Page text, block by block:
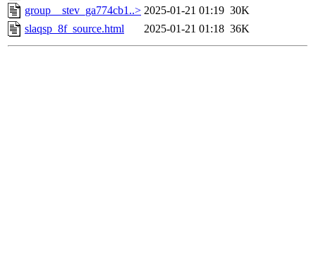
group__stev_ga774cb1..> 2025-01-21 01:19 30K
slaqsp_8f_source.html
2025-01-21 01:18 36K